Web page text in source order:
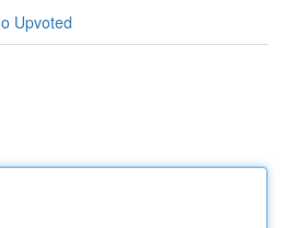
Upvoted